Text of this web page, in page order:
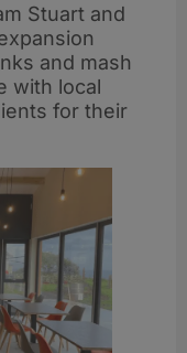
Stuart and
and mash
with local
for their